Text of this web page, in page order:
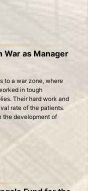
War as Manager
to a war zone, where
in tough
Their hard work and
rate of the patients.
the development of